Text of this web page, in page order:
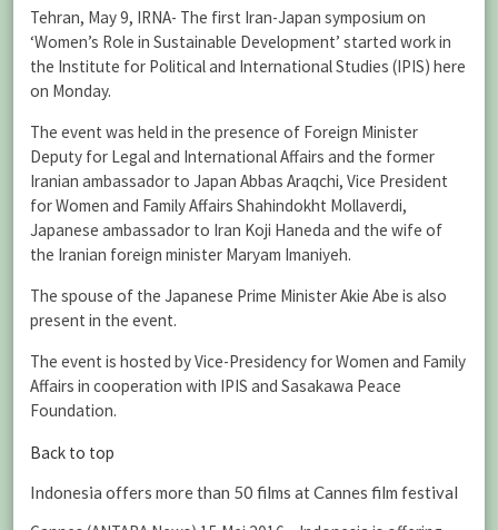
Tehran, May 9, IRNA- The first Iran-Japan symposium on
‘Women’s Role in Sustainable Development’ started work in
the Institute for Political and International Studies (IPIS) here
on Monday.
The event was held in the presence of Foreign Minister
Deputy for Legal and International Affairs and the former
Iranian ambassador to Japan Abbas Araqchi, Vice President
for Women and Family Affairs Shahindokht Mollaverdi,
Japanese ambassador to Iran Koji Haneda and the wife of
the Iranian foreign minister Maryam Imaniyeh.
The spouse of the Japanese Prime Minister Akie Abe is also
present in the event.
The event is hosted by Vice-Presidency for Women and Family
Affairs in cooperation with IPIS and Sasakawa Peace
Foundation.
Back to top
Indonesia offers more than 50 films at Cannes film festival